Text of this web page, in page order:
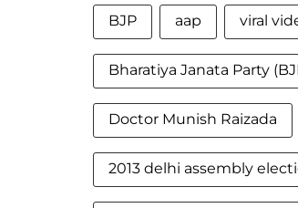
BJP aap viral
Bharatiya Janata Party
Doctor Munish Raizada
2013 delhi assembly